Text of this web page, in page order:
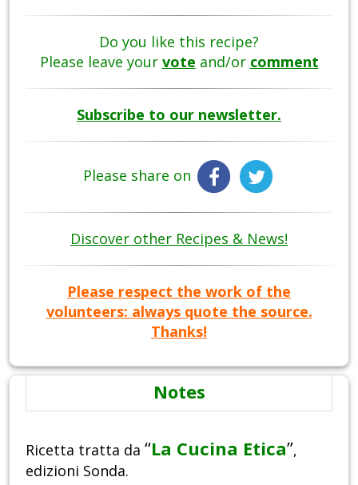
Do you like this recipe?
Please leave your vote and/or comment
Subscribe to our newsletter.
Please share on
Discover other Recipes & News!
Please respect the work of the
volunteers: always quote the source.
Thanks!
Notes
Ricetta tratta da “La Cucina Etica”,
edizioni Sonda.